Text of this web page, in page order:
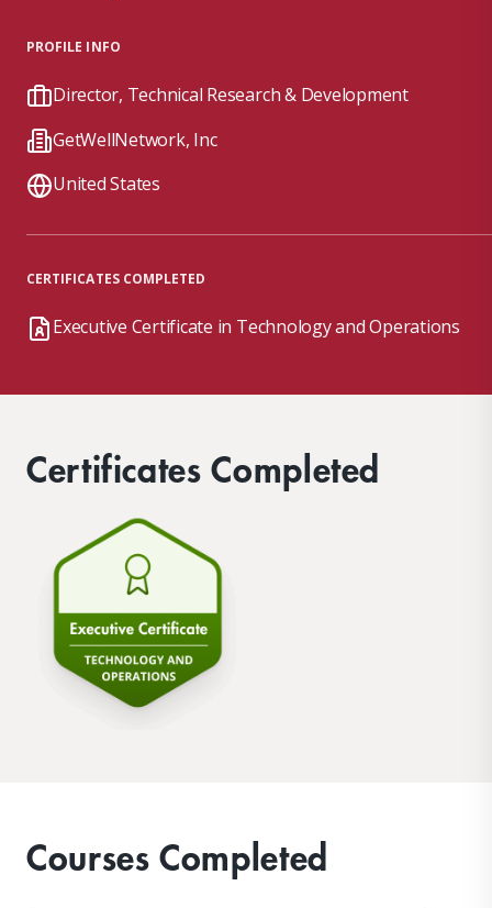
PROFILE INFO
Director, Technical Research & Development
GetWellNetwork, Inc
United States
CERTIFICATES COMPLETED
Executive Certificate in Technology and Operations
Certificates Completed
Courses Completed